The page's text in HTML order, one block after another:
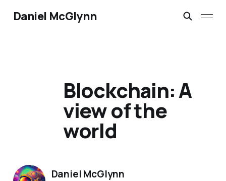
Daniel McGlynn
Blockchain: A
view of the
world
Daniel McGlynn